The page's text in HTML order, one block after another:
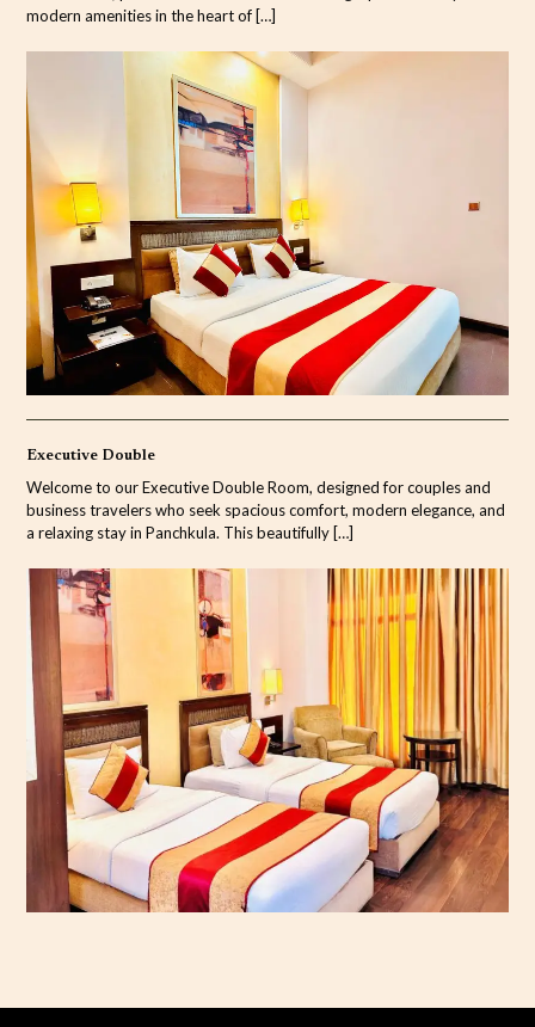
modern amenities in the heart of […]
Executive Double
Welcome to our Executive Double Room, designed for couples and
business travelers who seek spacious comfort, modern elegance, and
a relaxing stay in Panchkula. This beautifully […]